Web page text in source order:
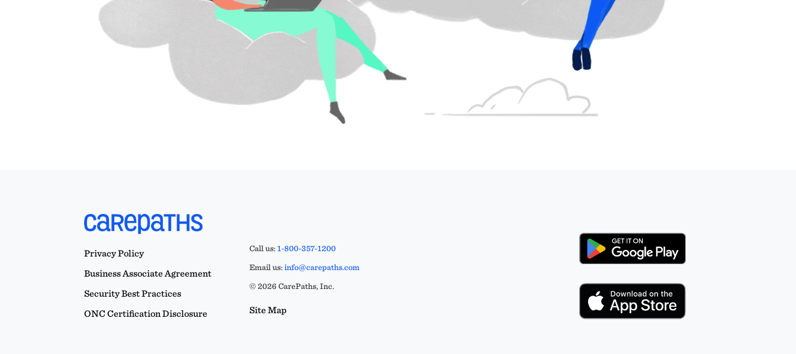
Privacy Policy
Business Associate Agreement
Security Best Practices
ONC Certification Disclosure
Call us:1-800-357-1200
Email us:info@carepaths.com
© 2026 CarePaths, Inc.
Site Map